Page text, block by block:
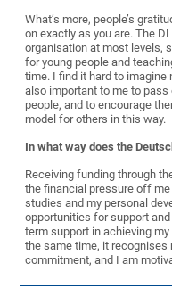
What’s more, people’s
on exactly as you are. The
organisation at most levels,
for young people and
time. I find it hard to imagine
also important to me to
people, and to encourage
model for others in this way.
In what way does the
Receiving funding through
the financial pressure off
studies and my personal
opportunities for support
term support in achieving
the same time, it recognises
commitment, and I am